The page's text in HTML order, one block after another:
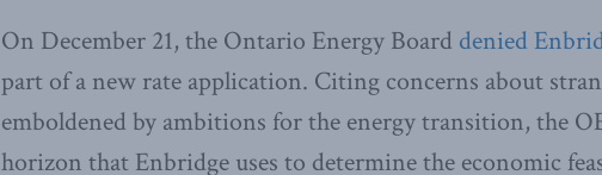
On December 21, the Ontario Energy Board denied
part of a new rate application. Citing concerns about
emboldened by ambitions for the energy transition, the
horizon that Enbridge uses to determine the economic